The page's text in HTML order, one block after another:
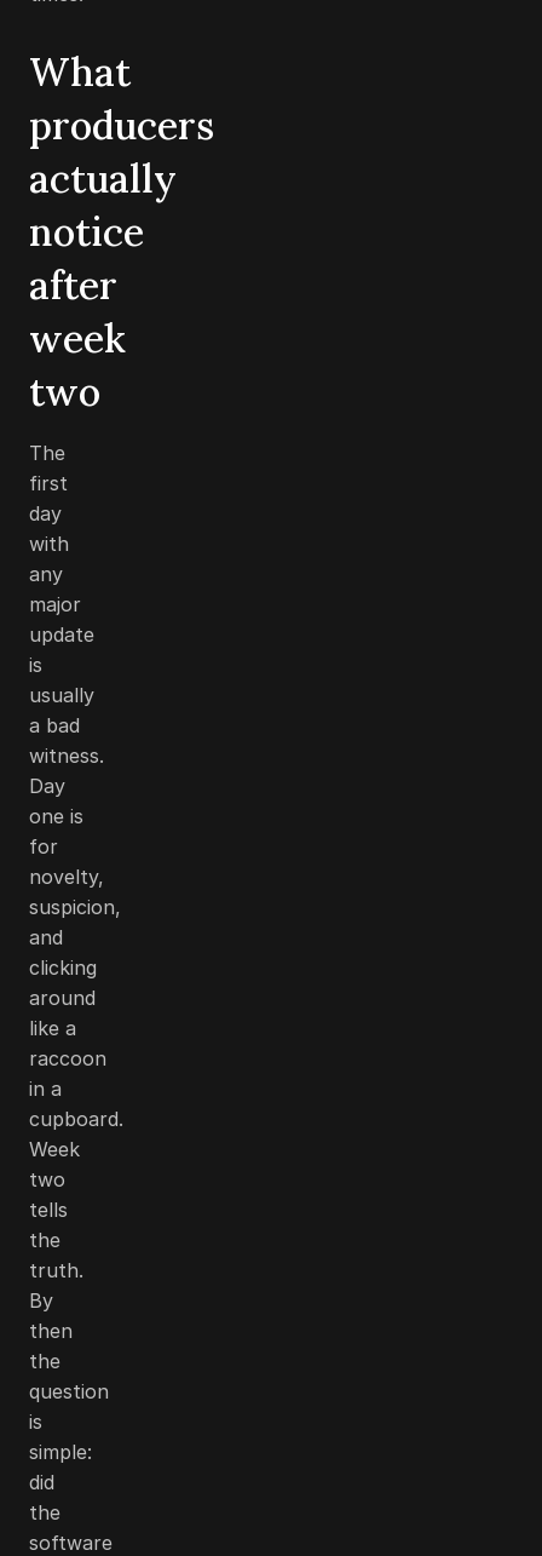
What
producers
actually
notice
after
week
two
The
first
day
with
any
major
update
is
usually
a bad
witness.
Day
one is
for
novelty,
suspicion,
and
clicking
around
like a
raccoon
in a
cupboard.
Week
two
tells
the
truth.
By
then
the
question
is
simple:
did
the
software